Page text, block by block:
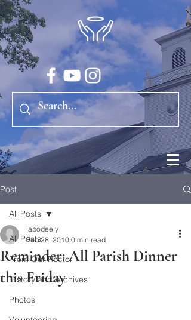
Post
All Posts
From Our Rector
History and Archives
Photos
All Posts
Reminder: All Parish Dinner
this Friday
iabodeely
Feb 28, 2010 0 min read